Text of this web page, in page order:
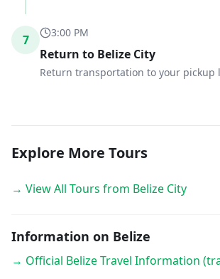
7 3:00 PM
Return to Belize City
Return transportation to your pickup
Explore More Tours
→ View All Tours from Belize City
Information on Belize
→ Official Belize Travel Information